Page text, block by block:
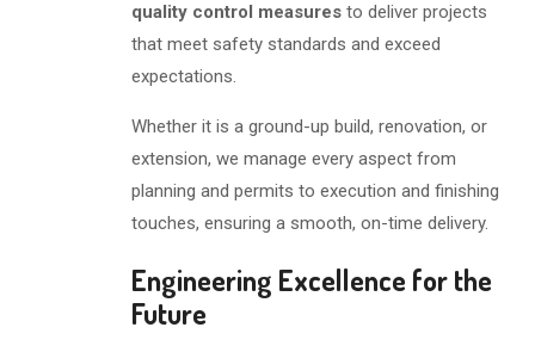
quality control measures to deliver projects
that meet safety standards and exceed
expectations.
Whether it is a ground-up build, renovation, or
extension, we manage every aspect from
planning and permits to execution and finishing
touches, ensuring a smooth, on-time delivery.
Engineering Excellence for the
Future